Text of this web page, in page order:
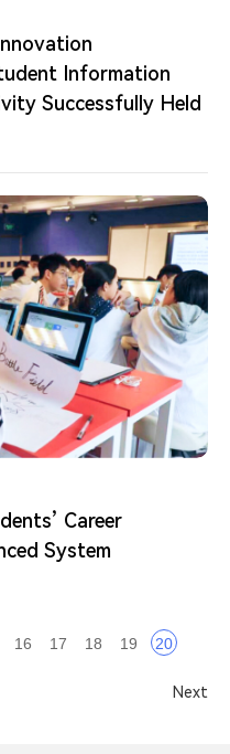
Information
Successfully Held
Career
System
16 17 18 19
20
Next